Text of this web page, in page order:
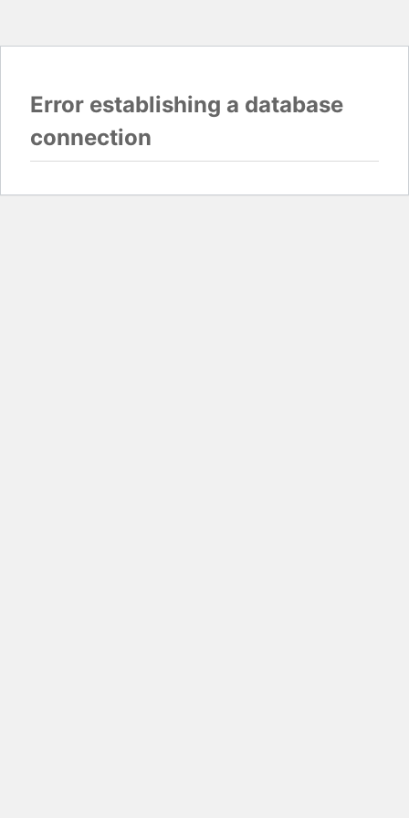
Error establishing a database
connection